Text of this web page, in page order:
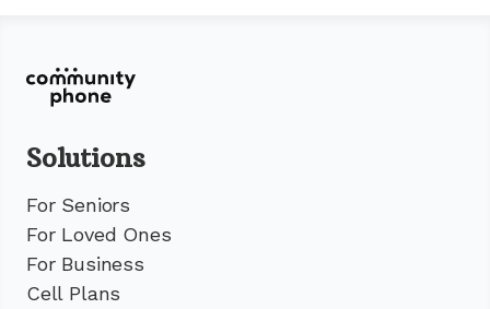
Solutions
For Seniors
For Loved Ones
For Business
Cell Plans